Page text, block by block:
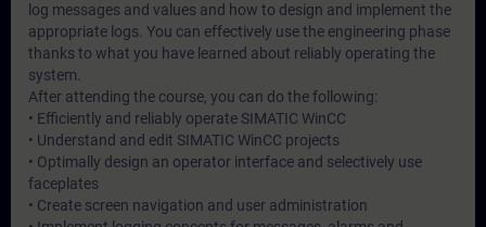
log messages and values and how to design and implement the
appropriate logs. You can effectively use the engineering phase
thanks to what you have learned about reliably operating the
system.
After attending the course, you can do the following:
• Efficiently and reliably operate SIMATIC WinCC
• Understand and edit SIMATIC WinCC projects
• Optimally design an operator interface and selectively use
faceplates
• Create screen navigation and user administration